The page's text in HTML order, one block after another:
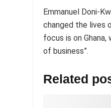
Emmanuel Doni-
changed the lives
focus is on
of business”.
Related